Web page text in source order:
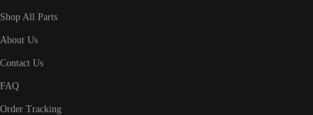
Shop All Parts
About Us
Contact Us
FAQ
Order Tracking